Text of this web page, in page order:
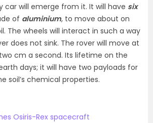
car will emerge from it. It will have six
of aluminium, to move about on
The wheels will interact in such a way
does not sink. The rover will move at
cm a second. Its lifetime on the
days; it will have two payloads for
soil’s chemical properties.
Osiris-Rex spacecraft